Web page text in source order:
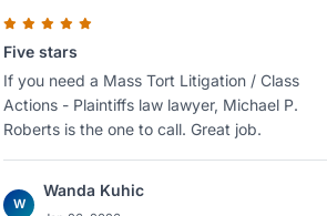
Five stars
If you need a Mass Tort Litigation / Class
Actions - Plaintiffs law lawyer, Michael P.
Roberts is the one to call. Great job.
W
Wanda Kuhic